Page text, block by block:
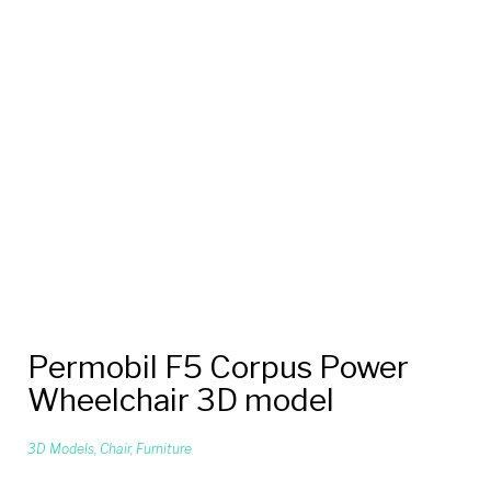
Permobil F5 Corpus Power
Wheelchair 3D model
3D Models, Chair, Furniture